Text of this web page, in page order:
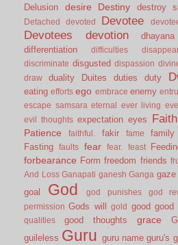
Delusion desire Destiny destroy
Detached
devoted Devotee
Devotees devotion dhayana
differentiation
difficulties
discriminate disgusted dispassion
draw
duality Duites duties duty
eating efforts ego embrace enemy
escape samsara eternal ever living
evil thoughts expectation eyes Faith
Patience
faithful. fakir fame family
Fasting faults fear fear. feast
forbearance Form freedom friends
And Loss Ganapati ganesh Ganga gaze
goal God god punishes god
permission Gods will gold good good
qualities
good thoughts grace
guileless Guru guru name guru's